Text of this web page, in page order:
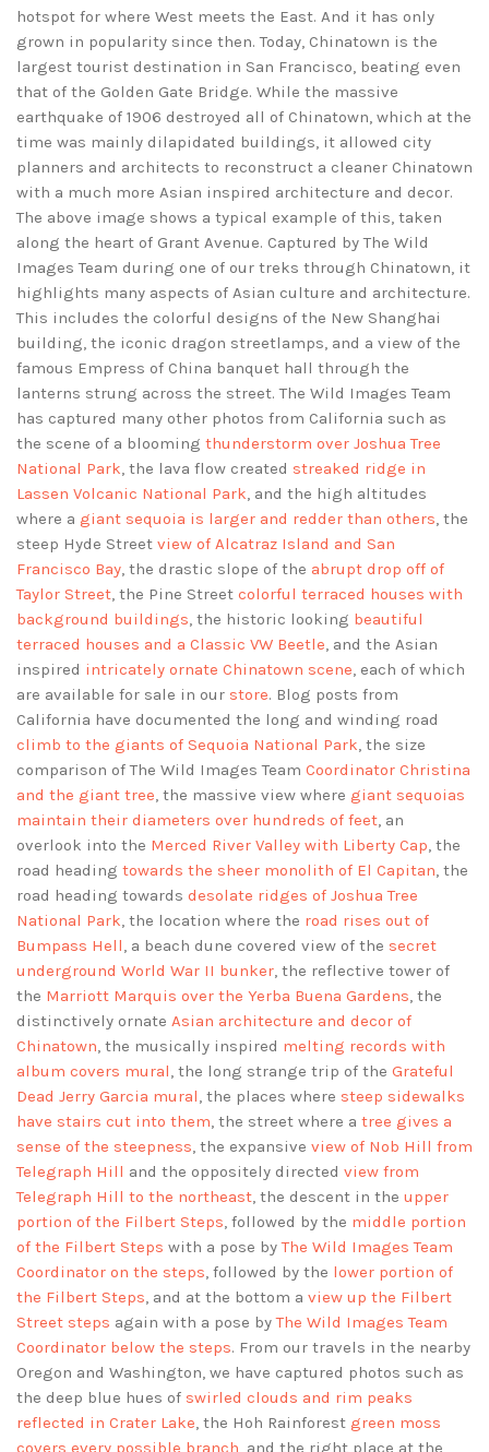
hotspot for where West meets the East. And it has only
grown in popularity since then. Today, Chinatown is the
largest tourist destination in San Francisco, beating even
that of the Golden Gate Bridge. While the massive
earthquake of 1906 destroyed all of Chinatown, which at the
time was mainly dilapidated buildings, it allowed city
planners and architects to reconstruct a cleaner Chinatown
with a much more Asian inspired architecture and decor.
The above image shows a typical example of this, taken
along the heart of Grant Avenue. Captured by The Wild
Images Team during one of our treks through Chinatown, it
highlights many aspects of Asian culture and architecture.
This includes the colorful designs of the New Shanghai
building, the iconic dragon streetlamps, and a view of the
famous Empress of China banquet hall through the
lanterns strung across the street. The Wild Images Team
has captured many other photos from California such as
the scene of a blooming thunderstorm over Joshua Tree
National Park, the lava flow created streaked ridge in
Lassen Volcanic National Park, and the high altitudes
where a giant sequoia is larger and redder than others, the
steep Hyde Street view of Alcatraz Island and San
Francisco Bay, the drastic slope of the abrupt drop off of
Taylor Street, the Pine Street colorful terraced houses with
background buildings, the historic looking beautiful
terraced houses and a Classic VW Beetle, and the Asian
inspired intricately ornate Chinatown scene, each of which
are available for sale in our store. Blog posts from
California have documented the long and winding road
climb to the giants of Sequoia National Park, the size
comparison of The Wild Images Team Coordinator Christina
and the giant tree, the massive view where giant sequoias
maintain their diameters over hundreds of feet, an
overlook into the Merced River Valley with Liberty Cap, the
road heading towards the sheer monolith of El Capitan, the
road heading towards desolate ridges of Joshua Tree
National Park, the location where the road rises out of
Bumpass Hell, a beach dune covered view of the secret
underground World War II bunker, the reflective tower of
the Marriott Marquis over the Yerba Buena Gardens, the
distinctively ornate Asian architecture and decor of
Chinatown, the musically inspired melting records with
album covers mural, the long strange trip of the Grateful
Dead Jerry Garcia mural, the places where steep sidewalks
have stairs cut into them, the street where a tree gives a
sense of the steepness, the expansive view of Nob Hill from
Telegraph Hill and the oppositely directed view from
Telegraph Hill to the northeast, the descent in the upper
portion of the Filbert Steps, followed by the middle portion
of the Filbert Steps with a pose byThe Wild Images Team
Coordinator on the steps, followed by the lower portion of
the Filbert Steps, and at the bottom a view up the Filbert
Street steps again with a pose byThe Wild Images Team
Coordinator below the steps. From our travels in the nearby
Oregon and Washington, we have captured photos such as
the deep blue hues of swirled clouds and rim peaks
reflected in Crater Lake, the Hoh Rainforest green moss
covers every possible branch , and the right place at the